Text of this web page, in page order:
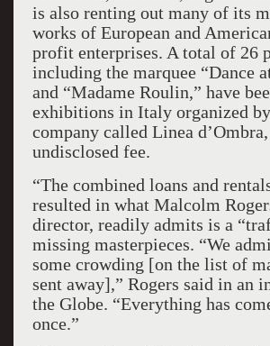
is also renting out many of its
works of European and
profit enterprises. A total of 26
including the marquee “Dance
and “Madame Roulin,” have
exhibitions in Italy organized
company called Linea
undisclosed fee.
“The combined loans and
resulted in what Malcolm
director, readily admits is a
missing masterpieces. “We
some crowding [on the list of
sent away],” Rogers said in an
the Globe. “Everything has
once.”